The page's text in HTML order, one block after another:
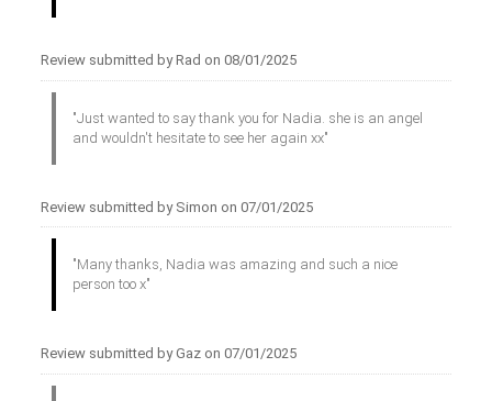
Review submitted by Rad on 08/01/2025
"Just wanted to say thank you for Nadia. she is an angel
and wouldn't hesitate to see her again xx"
Review submitted by Simon on 07/01/2025
"Many thanks, Nadia was amazing and such a nice
person too x"
Review submitted by Gaz on 07/01/2025